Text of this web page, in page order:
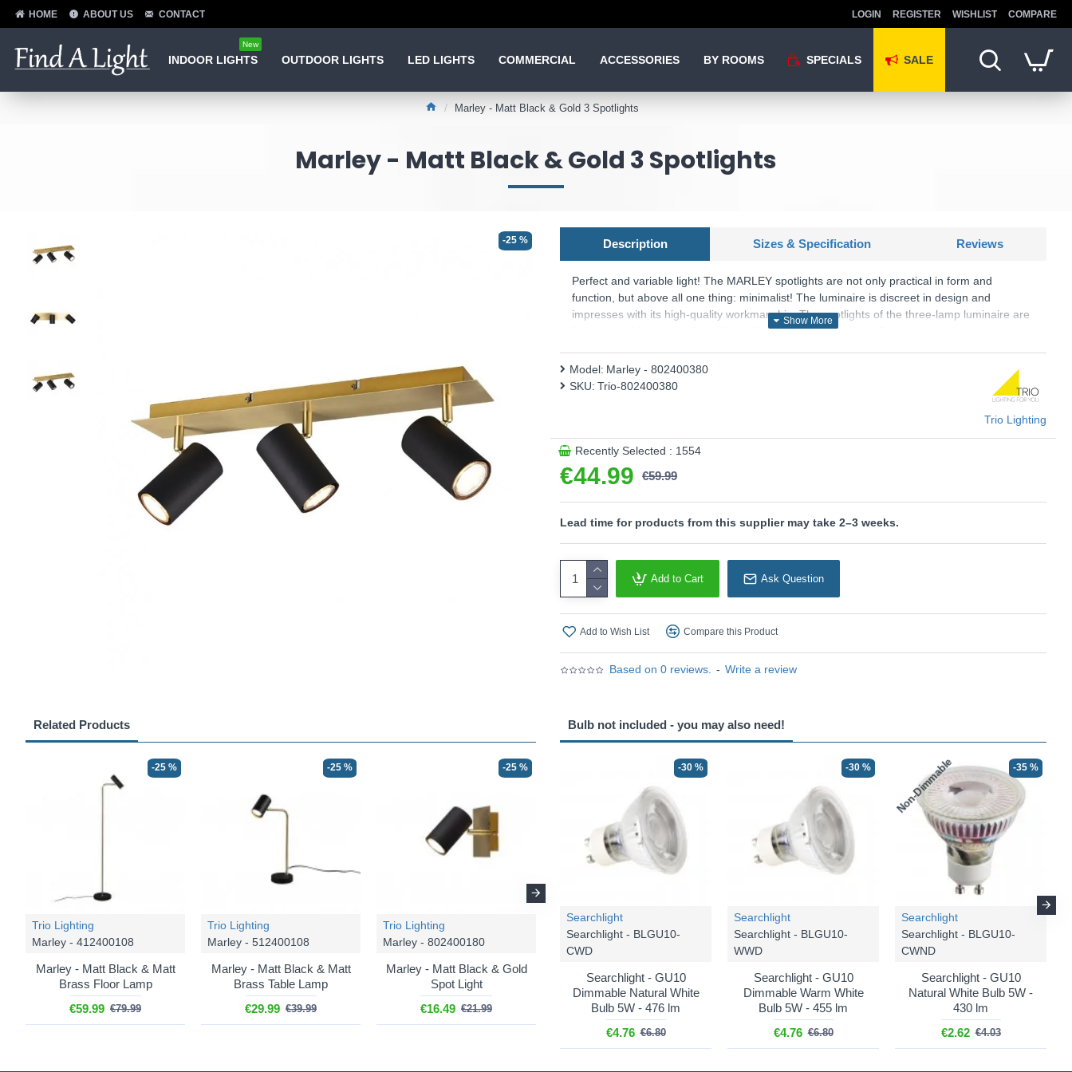
HOME ABOUT US CONTACT LOGIN REGISTER WISHLIST COMPARE
INDOOR LIGHTS
New
OUTDOOR LIGHTS LED LIGHTS COMMERCIAL ACCESSORIES BY ROOMS SPECIALS SALE
Marley - Matt Black & Gold 3 Spotlights
Marley - Matt Black & Gold 3 Spotlights
-25 %
Related Products
-25 %
Trio Lighting
Marley - 412400108
Marley - Matt Black & Matt
Brass Floor Lamp
€59.99 €79.99
-25 %
Trio Lighting
Marley - 512400108
Marley - Matt Black & Matt
Brass Table Lamp
€29.99 €39.99
-25 %
Trio Lighting
Marley - 802400180
Marley - Matt Black & Gold
Spot Light
€16.49 €21.99
-25 %
Trio Lighting
Marley - 802400280
2 Spotlights
€29.99 €39.99
-25 %
Trio Lighting
Marley - 802430480
4 Spotlights
€59.99 €79.99
-25 %
Trio Lighting
Marley - 612400580
5 Spotlights
€74.99
Description Sizes & Specification Reviews
Perfect and variable light! The MARLEY spotlights are not only practical in form and
function, but above all one thing: minimalist! The luminaire is discreet in design and
impresses with its high-quality workmanship. The spotlights of the three-lamp luminaire are
freely movable and can be individually aligned as required. Whether in the kitchen, in the
different furnishing styles. In black and gold, the light sets modern colour accents, perfectly
rounding off your furnishing concept.
Based on 0 reviews. - Write a review
€44.99 €59.99
Model: Marley - 802400380
SKU: Trio-802400380
Trio Lighting
Recently Selected : 1554
Add to Cart Ask Question
Add to Wish List Compare this Product
Lead time for products from this supplier may take 2–3 weeks.
Bulb not included - you may also need!
-30 %
Searchlight
Searchlight - BLGU10-
CWD
Searchlight - GU10
Dimmable Natural White
Bulb 5W - 476 lm
€4.76 €6.80
-30 %
Searchlight
Searchlight - BLGU10-
WWD
Searchlight - GU10
Dimmable Warm White
Bulb 5W - 455 lm
€4.76 €6.80
Non-Dimmable -35 %
Searchlight
Searchlight - BLGU10-
CWND
Searchlight - GU10
Natural White Bulb 5W -
430 lm
€2.62 €4.03